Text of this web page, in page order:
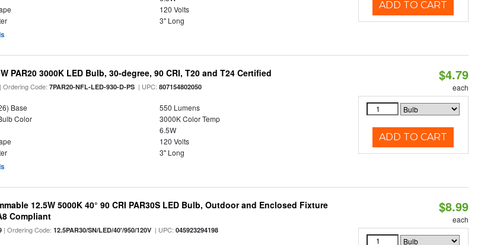
120 Volts
3" Long
ADD TO CART
PAR20 3000K LED Bulb, 30-degree, 90 CRI, T20 and T24 Certified
| Ordering Code:7PAR20-NFL-LED-930-D-PS | UPC:807154802050
Base
550 Lumens
Color
3000K Color Temp
6.5W
120 Volts
3" Long
$4.79
each
ADD TO CART
12.5W 5000K 40° 90 CRI PAR30S LED Bulb, Outdoor and Enclosed Fixture
Compliant
| Ordering Code:12.5PAR30/SN/LED/40'/950/120V | UPC:045923294198
$8.99
each